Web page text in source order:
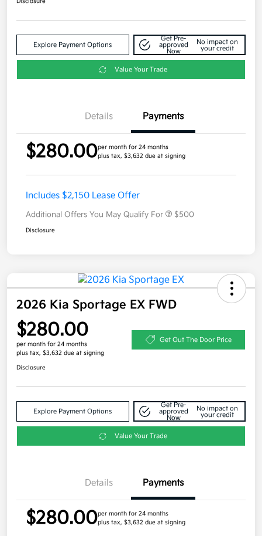
Explore Payment Options
Get Pre-
approved
Now
No impact on
your credit
Value Your Trade
Details Payments
$280.00per month for 24 months
plus tax, $3,632 due at signing
Includes $2,150 Lease Offer
Additional Offers You May Qualify For $500
Disclosure
2026 Kia Sportage EX FWD
$280.00
per month for 24 months
plus tax, $3,632 due at signing
Get Out The Door Price
Disclosure
Explore Payment Options
Get Pre-
approved
Now
No impact on
your credit
Value Your Trade
Details Payments
$280.00per month for 24 months
plus tax, $3,632 due at signing